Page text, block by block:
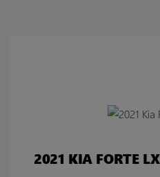
2021 KIA FORTE